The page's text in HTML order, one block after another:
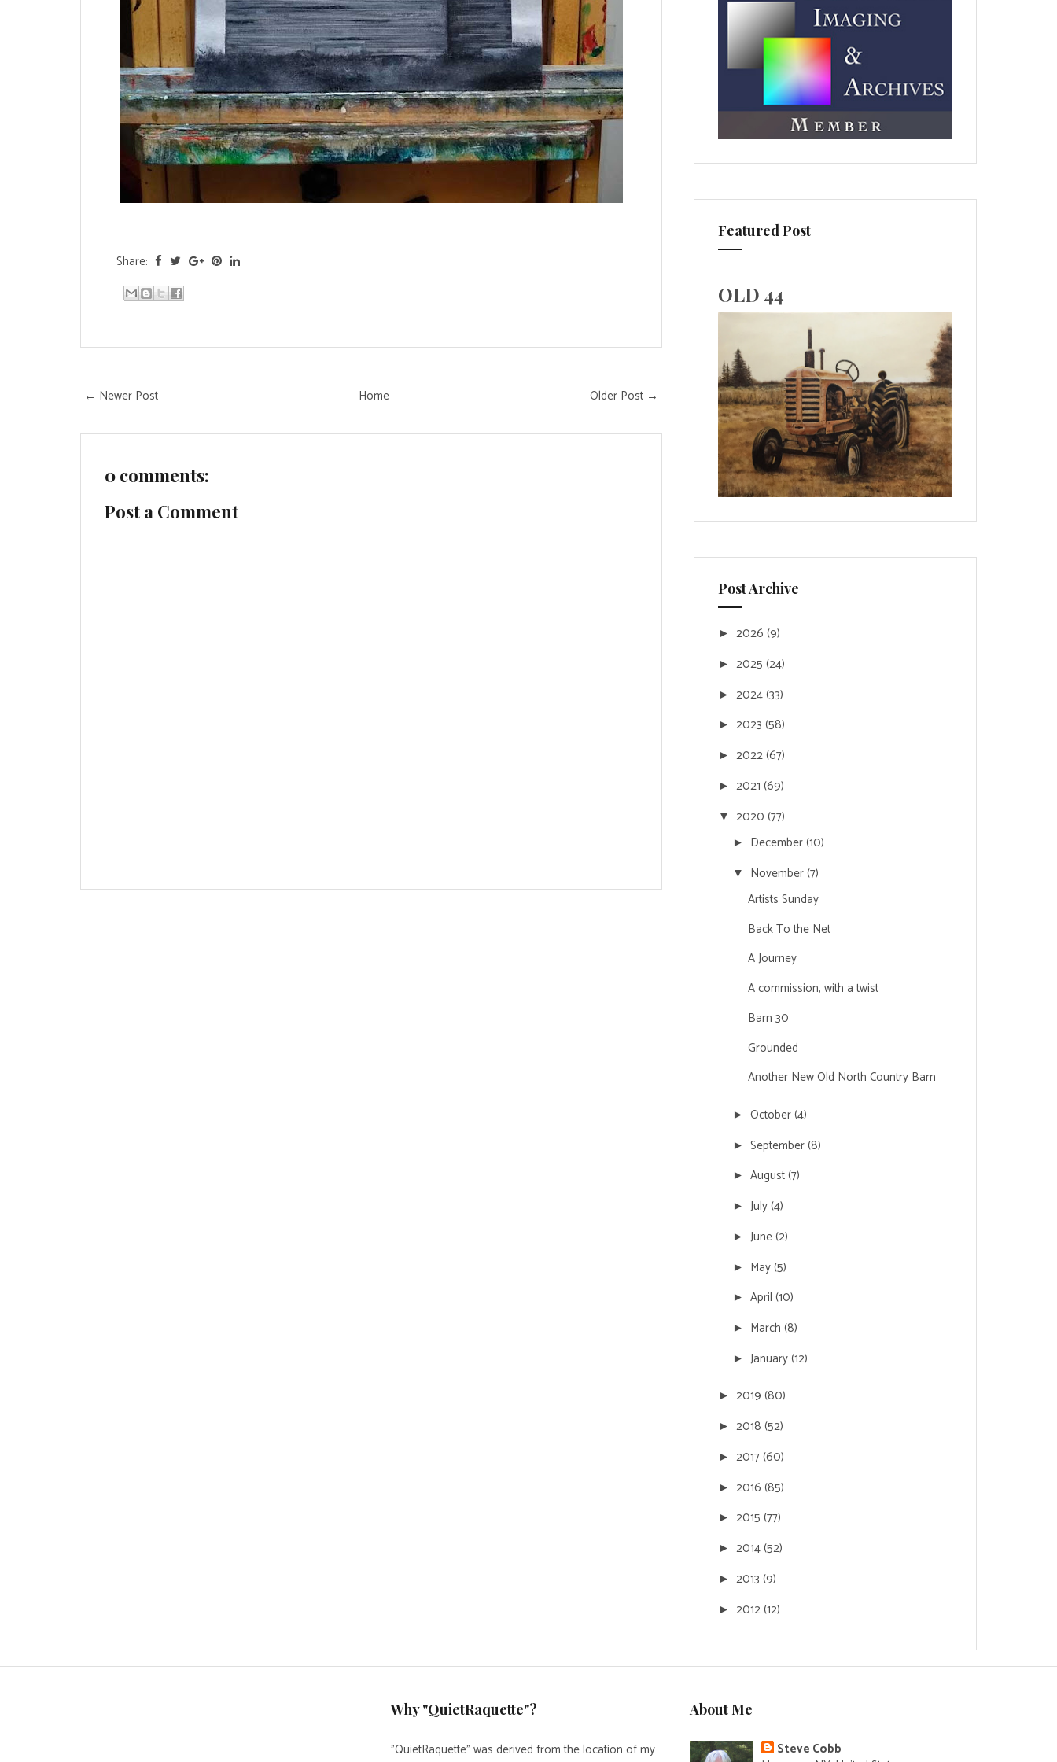
Share:
← Newer Post Older Post →
Home
0 comments:
Post a Comment
Featured Post
OLD 44
Post Archive
► 2026 (9)
► 2025 (24)
► 2024(33)
► 2023 (58)
► 2022(67)
► 2021 (69)
▼ 2020 (77)
► December(10)
▼ November(7)
Artists Sunday
Back To the Net
A Journey
A commission, with a twist
Barn 30
Grounded
Another New Old North Country Barn
► October(4)
► September(8)
► August(7)
► July(4)
► June(2)
► May(5)
► April (10)
► March (8)
► January(12)
► 2019 (80)
► 2018 (52)
► 2017(60)
► 2016 (85)
► 2015 (77)
► 2014(52)
► 2013 (9)
► 2012(12)
Why "QuietRaquette"?
"QuietRaquette" was derived from the location of my
About Me
Steve Cobb